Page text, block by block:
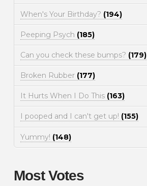
When's Your Birthday? (194)
Peeping Psych (185)
Can you check these bumps? (179)
Broken Rubber (177)
It Hurts When I Do This (163)
I pooped and I can't get up! (155)
Yummy! (148)
Most Votes